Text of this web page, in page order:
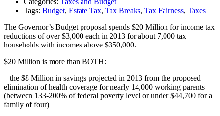
Tags: Budget, Estate Tax, Tax Breaks, Tax Fairness, Taxes
The Governor’s Budget proposal spends $20 Million for income tax
reductions of over $3,000 each in 2013 for about 7,000 tax
households with incomes above $350,000.
$20 Million is more than BOTH:
– the $8 Million in savings projected in 2013 from the proposed
elimination of health coverage for nearly 14,000 working parents
(between 133-200% of federal poverty level or under $44,700 for a
family of four)